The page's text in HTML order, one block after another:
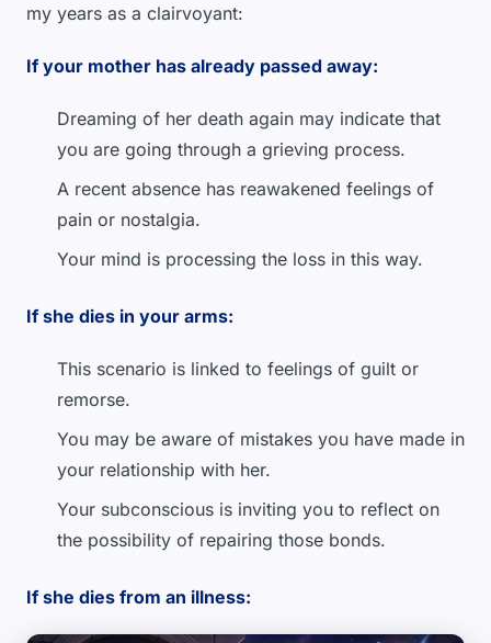
my years as a clairvoyant:
If your mother has already passed away:
Dreaming of her death again may indicate that
you are going through a grieving process.
A recent absence has reawakened feelings of
pain or nostalgia.
Your mind is processing the loss in this way.
If she dies in your arms:
This scenario is linked to feelings of guilt or
remorse.
You may be aware of mistakes you have made in
your relationship with her.
Your subconscious is inviting you to reflect on
the possibility of repairing those bonds.
If she dies from an illness: